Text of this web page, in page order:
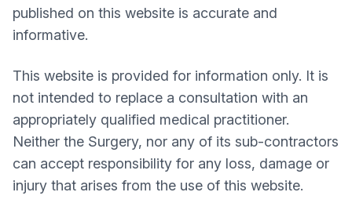
published on this website is accurate and
informative.
This website is provided for information only. It is
not intended to replace a consultation with an
appropriately qualified medical practitioner.
Neither the Surgery, nor any of its sub-contractors
can accept responsibility for any loss, damage or
injury that arises from the use of this website.